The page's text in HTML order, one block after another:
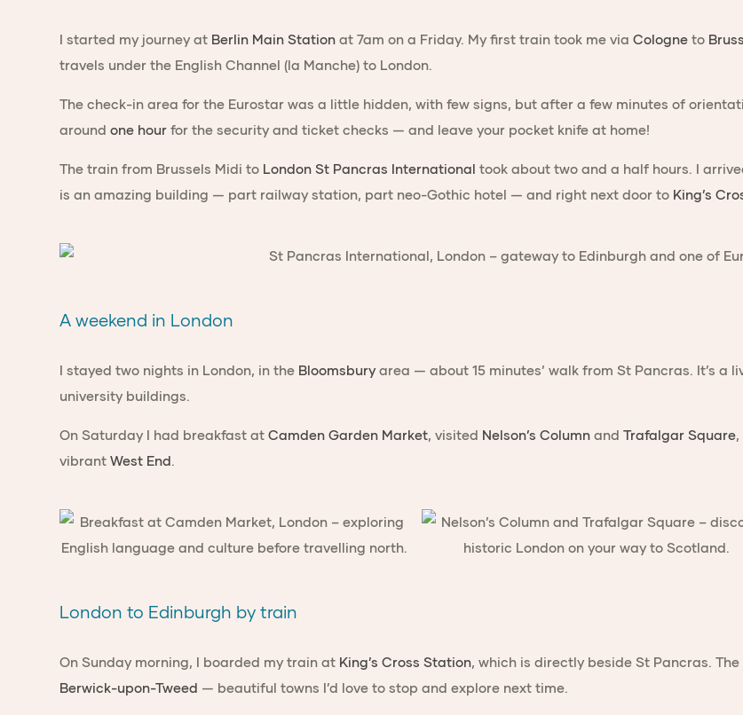
I started my journey at Berlin Main Station at 7am on a Friday. My first train took me viaCologne to
travels under the English Channel (la Manche) to London.
The check-in area for the Eurostar was a little hidden, with few signs, but after a few minutes of
aroundone hour for the security and ticket checks — and leave your pocket knife at home!
The train from Brussels Midi to London St Pancras International took about two and a half hours. I
is an amazing building — part railway station, part neo-Gothic hotel — and right next door to King’s
A weekend in London
I stayed two nights in London, in the Bloomsburyarea — about 15 minutes’ walk from St Pancras. It’s a
university buildings.
On Saturday I had breakfast atCamden Garden Market, visited Nelson’s Column andTrafalgar Square
vibrantWest End.
London to Edinburgh by train
On Sunday morning, I boarded my train at King’s Cross Station, which is directly beside St Pancras.
Berwick-upon-Tweed — beautiful towns I’d love to stop and explore next time.